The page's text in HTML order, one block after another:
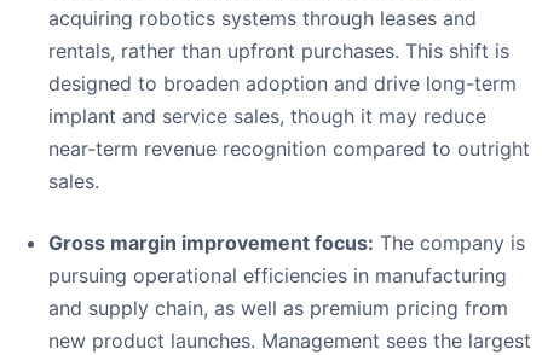
acquiring robotics systems through leases and
rentals, rather than upfront purchases. This shift is
designed to broaden adoption and drive long-term
implant and service sales, though it may reduce
near-term revenue recognition compared to outright
sales.
Gross margin improvement focus: The company is
pursuing operational efficiencies in manufacturing
and supply chain, as well as premium pricing from
new product launches. Management sees the largest